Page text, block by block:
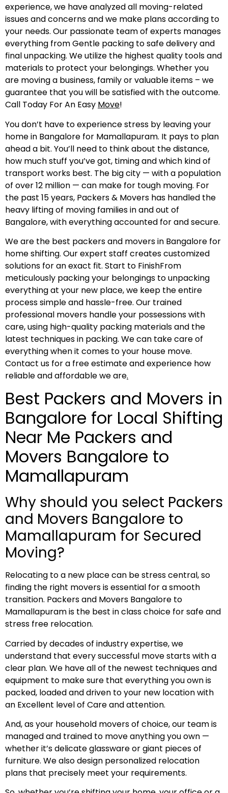
experience, we have analyzed all moving-related
issues and concerns and we make plans according to
your needs. Our passionate team of experts manages
everything from Gentle packing to safe delivery and
final unpacking. We utilize the highest quality tools and
materials to protect your belongings. Whether you
are moving a business, family or valuable items – we
guarantee that you will be satisfied with the outcome.
Call Today For An Easy Move!
You don’t have to experience stress by leaving your
home in Bangalore for Mamallapuram. It pays to plan
ahead a bit. You’ll need to think about the distance,
how much stuff you’ve got, timing and which kind of
transport works best. The big city — with a population
of over 12 million — can make for tough moving. For
the past 15 years, Packers & Movers has handled the
heavy lifting of moving families in and out of
Bangalore, with everything accounted for and secure.
We are the best packers and movers in Bangalore for
home shifting. Our expert staff creates customized
solutions for an exact fit. Start to FinishFrom
meticulously packing your belongings to unpacking
everything at your new place, we keep the entire
process simple and hassle-free. Our trained
professional movers handle your possessions with
care, using high-quality packing materials and the
latest techniques in packing. We can take care of
everything when it comes to your house move.
Contact us for a free estimate and experience how
reliable and affordable we are.
Best Packers and Movers in
Bangalore for Local Shifting
Near Me Packers and
Movers Bangalore to
Mamallapuram
Why should you select Packers
and Movers Bangalore to
Mamallapuram for Secured
Moving?
Relocating to a new place can be stress central, so
finding the right movers is essential for a smooth
transition. Packers and Movers Bangalore to
Mamallapuram is the best in class choice for safe and
stress free relocation.
Carried by decades of industry expertise, we
understand that every successful move starts with a
clear plan. We have all of the newest techniques and
equipment to make sure that everything you own is
packed, loaded and driven to your new location with
an Excellent level of Care and attention.
And, as your household movers of choice, our team is
managed and trained to move anything you own —
whether it’s delicate glassware or giant pieces of
furniture. We also design personalized relocation
plans that precisely meet your requirements.